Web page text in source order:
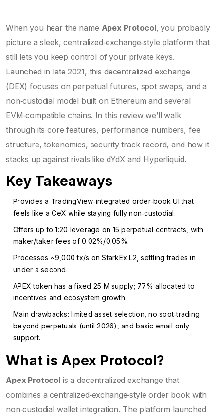
When you hear the name Apex Protocol, you probably
picture a sleek, centralized‑exchange‑style platform that
still lets you keep control of your private keys.
Launched in late 2021, this decentralized exchange
(DEX) focuses on perpetual futures, spot swaps, and a
non‑custodial model built on Ethereum and several
EVM‑compatible chains. In this review we’ll walk
through its core features, performance numbers, fee
structure, tokenomics, security track record, and how it
stacks up against rivals like dYdX and Hyperliquid.
Key Takeaways
Provides a TradingView‑integrated order‑book UI that
feels like a CeX while staying fully non‑custodial.
Offers up to 1:20 leverage on 15 perpetual contracts, with
maker/taker fees of 0.02%/0.05%.
Processes ~9,000 tx/s on StarkEx L2, settling trades in
under a second.
APEX token has a fixed 25 M supply; 77% allocated to
incentives and ecosystem growth.
Main drawbacks: limited asset selection, no spot‑trading
beyond perpetuals (until 2026), and basic email‑only
support.
What is Apex Protocol?
Apex Protocol is adecentralized exchange that
combines a centralized‑exchange‑style order book with
non‑custodial wallet integration. The platform launched